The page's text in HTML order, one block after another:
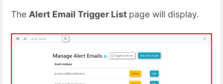
The Alert Email Trigger List page will display.